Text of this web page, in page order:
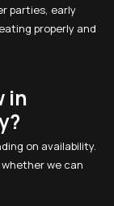
parties, early
properly and
in
on availability.
we can